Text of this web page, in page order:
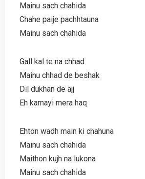
Mainu sach chahida
Chahe paije pachhtauna
Mainu sach chahida
Gall kal te na chhad
Mainu chhad de beshak
Dil dukhan de ajj
Eh kamayi mera haq
Ehton wadh main ki chahuna
Mainu sach chahida
Maithon kujh na lukona
Mainu sach chahida